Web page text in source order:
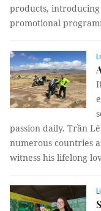
products,
promotional
passion daily. Trần
numerous countries
witness his lifelong